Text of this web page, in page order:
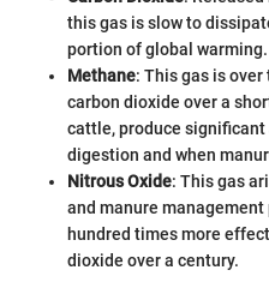
this gas is slow to
portion of global warming.
Methane: This gas is
carbon dioxide over a
cattle, produce
digestion and when
Nitrous Oxide: This gas
and manure
hundred times more
dioxide over a century.